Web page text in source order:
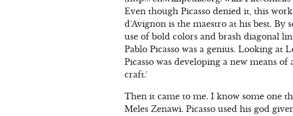
Even though Picasso denied it, this
d’Avignon is the maestro at his best.
use of bold colors and brash diagonal
Pablo Picasso was a genius. Looking at
Picasso was developing a new means
craft.’
Then it came to me. I know some one
Meles Zenawi. Picasso used his god